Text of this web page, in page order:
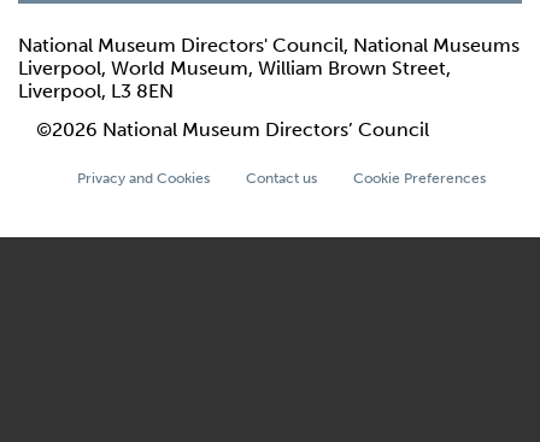
National Museum Directors' Council, National Museums
Liverpool, World Museum, William Brown Street,
Liverpool, L3 8EN
©2026 National Museum Directors’ Council
Privacy and Cookies Contact us Cookie Preferences